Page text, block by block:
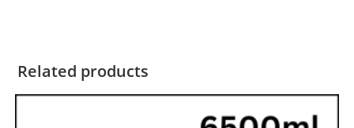
Related products